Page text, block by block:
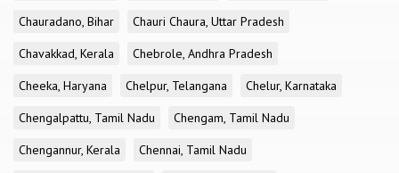
Chauradano, Bihar
Chauri Chaura, Uttar Pradesh
Chavakkad, Kerala
Chebrole, Andhra Pradesh
Cheeka, Haryana
Chelpur, Telangana
Chelur, Karnataka
Chengalpattu, Tamil Nadu
Chengam, Tamil Nadu
Chengannur, Kerala
Chennai, Tamil Nadu